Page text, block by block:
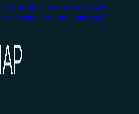
opens in a new window)
opens in a new window)